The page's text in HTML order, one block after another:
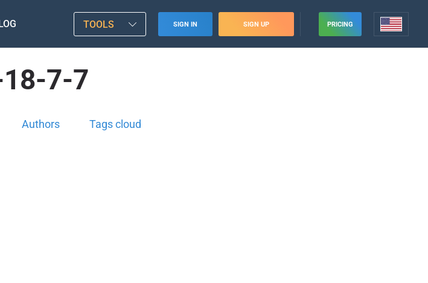
TOOLS SIGN IN SIGN UP PRICING
7-7
Authors Tags cloud